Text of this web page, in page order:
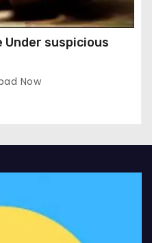
Under suspicious
Now